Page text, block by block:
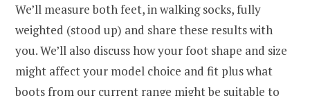
We’ll measure both feet, in walking socks, fully
weighted (stood up) and share these results with
you. We’ll also discuss how your foot shape and size
might affect your model choice and fit plus what
boots from our current range might be suitable to